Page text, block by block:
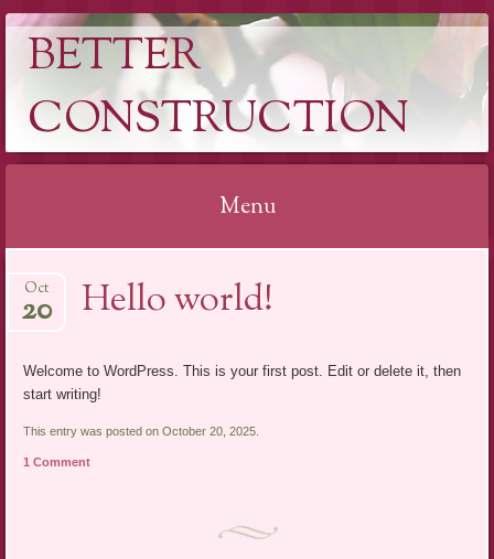
BETTER
CONSTRUCTION
Menu
to
Hello world!
Oct
20
Welcome to WordPress. This is your first post. Edit or delete it, then
start writing!
This entry was posted on October 20, 2025.
1 Comment